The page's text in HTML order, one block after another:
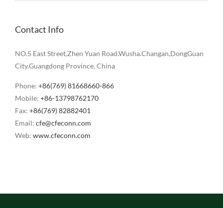
Contact Info
NO.5 East Street,Zhen Yuan Road.Wusha.Changan,DongGuan
City,Guangdong Province, China
Phone: +86(769) 81668660-866
Mobile: +86-13798762170
Fax: +86(769) 82882401
Email: cfe@cfeconn.com
Web: www.cfeconn.com